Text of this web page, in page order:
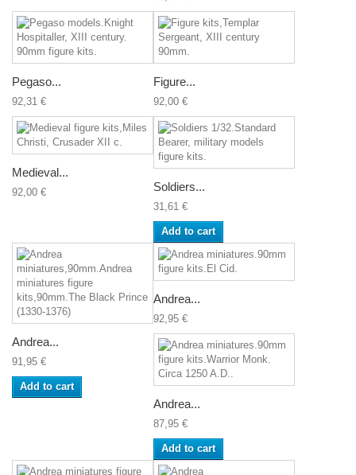
Pegaso...
92,31 €
Figure...
92,00 €
Medieval...
92,00 € Soldiers...
31,61 €
Add to cart
Andrea...
91,95 €
Add to cart
Andrea...
92,95 €
Andrea...
87,95 €
Add to cart